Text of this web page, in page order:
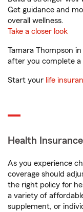
Get guidance and
overall wellness.
Take a closer look
Tamara Thompson
after you complete a
Start your life
Health Insurance
As you experience
coverage should
the right policy for
a variety of
supplement, or